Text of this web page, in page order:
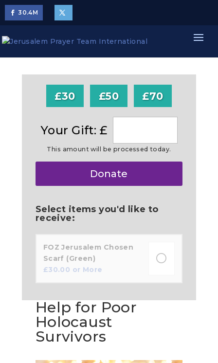
30.4M
£30 £50 £70
Your Gift: £
This amount will be processed today.
Donate
Select items you'd like to
receive:
FOZ Jerusalem Chosen
Scarf (Green)
£30.00 or More
Help for Poor
Holocaust
Survivors